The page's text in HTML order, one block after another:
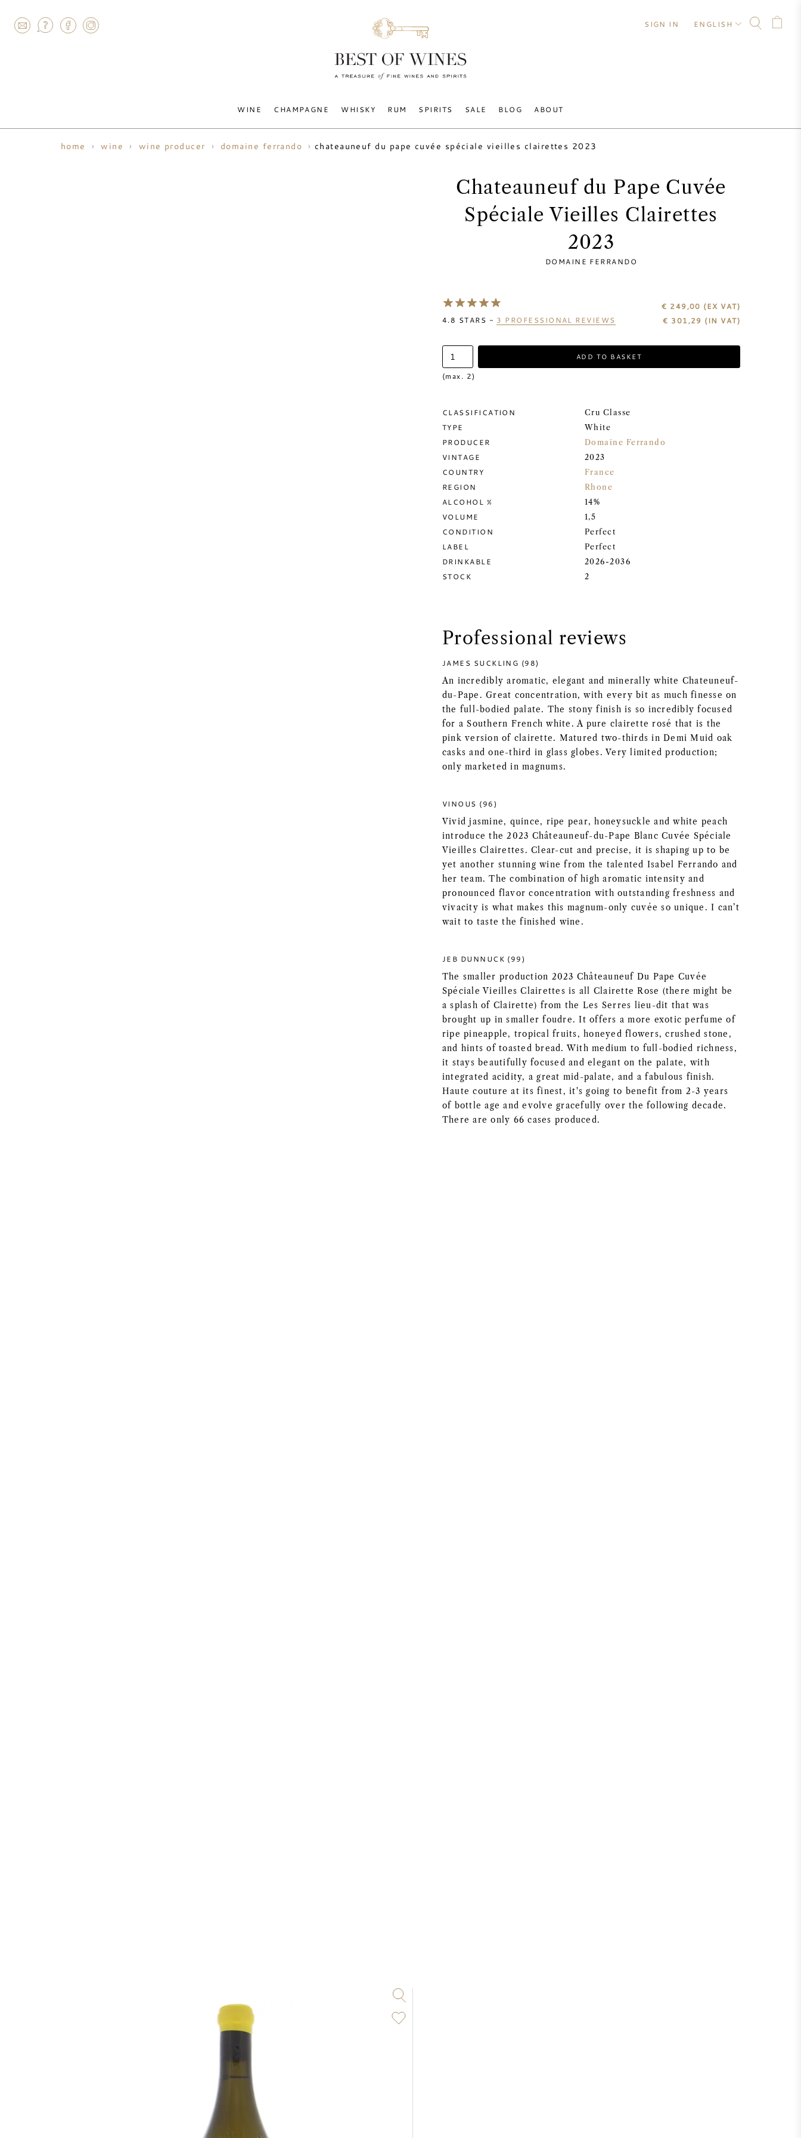
WINE CHAMPAGNE WHISKY RUM SPIRITS SALE BLOG ABOUT
SIGN IN ENGLISH
home wine wine producer domaine ferrando chateauneuf du pape cuvée spéciale vieilles clairettes 2023
Chateauneuf du Pape Cuvée
Spéciale Vieilles Clairettes
2023
DOMAINE FERRANDO
4.8 STARS - 3 PROFESSIONAL REVIEWS
€ 249,00 (EX VAT)
€ 301,29 (IN VAT)
ADD TO BASKET
(max. 2)
CLASSIFICATION Cru Classe
TYPE White
PRODUCER Domaine Ferrando
VINTAGE 2023
COUNTRY France
REGION Rhone
ALCOHOL % 14%
VOLUME 1,5
CONDITION Perfect
LABEL Perfect
DRINKABLE 2026-2036
STOCK 2
Professional reviews
JAMES SUCKLING (98)
An incredibly aromatic, elegant and minerally white Chateuneuf-
du-Pape. Great concentration, with every bit as much finesse on
the full-bodied palate. The stony finish is so incredibly focused
for a Southern French white. A pure clairette rosé that is the
pink version of clairette. Matured two-thirds in Demi Muid oak
casks and one-third in glass globes. Very limited production;
only marketed in magnums.
VINOUS (96)
Vivid jasmine, quince, ripe pear, honeysuckle and white peach
introduce the 2023 Châteauneuf-du-Pape Blanc Cuvée Spéciale
Vieilles Clairettes. Clear-cut and precise, it is shaping up to be
yet another stunning wine from the talented Isabel Ferrando and
her team. The combination of high aromatic intensity and
pronounced flavor concentration with outstanding freshness and
vivacity is what makes this magnum-only cuvée so unique. I can’t
wait to taste the finished wine.
JEB DUNNUCK (99)
The smaller production 2023 Châteauneuf Du Pape Cuvée
Spéciale Vieilles Clairettes is all Clairette Rose (there might be
a splash of Clairette) from the Les Serres lieu-dit that was
brought up in smaller foudre. It offers a more exotic perfume of
ripe pineapple, tropical fruits, honeyed flowers, crushed stone,
and hints of toasted bread. With medium to full-bodied richness,
it stays beautifully focused and elegant on the palate, with
integrated acidity, a great mid-palate, and a fabulous finish.
Haute couture at its finest, it's going to benefit from 2-3 years
of bottle age and evolve gracefully over the following decade.
There are only 66 cases produced.